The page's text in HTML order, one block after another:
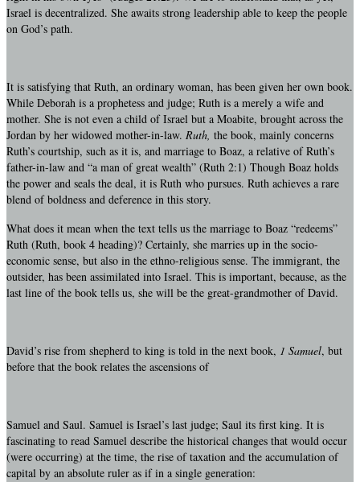
Israel is decentralized. She awaits strong leadership able to keep the people
on God’s path.
It is satisfying that Ruth, an ordinary woman, has been given her own book.
While Deborah is a prophetess and judge; Ruth is a merely a wife and
mother. She is not even a child of Israel but a Moabite, brought across the
Jordan by her widowed mother-in-law. Ruth, the book, mainly concerns
Ruth’s courtship, such as it is, and marriage to Boaz, a relative of Ruth’s
father-in-law and “a man of great wealth” (Ruth 2:1) Though Boaz holds
the power and seals the deal, it is Ruth who pursues. Ruth achieves a rare
blend of boldness and deference in this story.
What does it mean when the text tells us the marriage to Boaz “redeems”
Ruth (Ruth, book 4 heading)? Certainly, she marries up in the socio-
economic sense, but also in the ethno-religious sense. The immigrant, the
outsider, has been assimilated into Israel. This is important, because, as the
last line of the book tells us, she will be the great-grandmother of David.
David’s rise from shepherd to king is told in the next book, 1 Samuel, but
before that the book relates the ascensions of
Samuel and Saul. Samuel is Israel’s last judge; Saul its first king. It is
fascinating to read Samuel describe the historical changes that would occur
(were occurring) at the time, the rise of taxation and the accumulation of
capital by an absolute ruler as if in a single generation: